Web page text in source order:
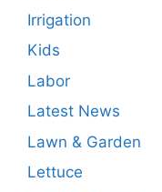
Irrigation
Kids
Labor
Latest News
Lawn & Garden
Lettuce